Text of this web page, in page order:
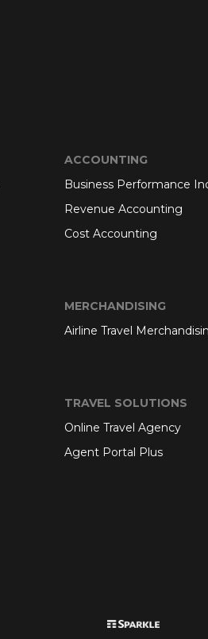
ACCOUNTING
Business Performance
Revenue Accounting
Cost Accounting
MERCHANDISING
Airline Travel
TRAVEL SOLUTIONS
Online Travel Agency
Agent Portal Plus